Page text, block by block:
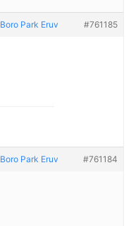
Boro Park Eruv #761185
Boro Park Eruv #761184